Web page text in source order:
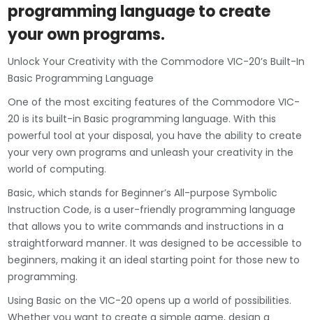
programming language to create
your own programs.
Unlock Your Creativity with the Commodore VIC-20’s Built-In
Basic Programming Language
One of the most exciting features of the Commodore VIC-
20 is its built-in Basic programming language. With this
powerful tool at your disposal, you have the ability to create
your very own programs and unleash your creativity in the
world of computing.
Basic, which stands for Beginner’s All-purpose Symbolic
Instruction Code, is a user-friendly programming language
that allows you to write commands and instructions in a
straightforward manner. It was designed to be accessible to
beginners, making it an ideal starting point for those new to
programming.
Using Basic on the VIC-20 opens up a world of possibilities.
Whether you want to create a simple game, design a